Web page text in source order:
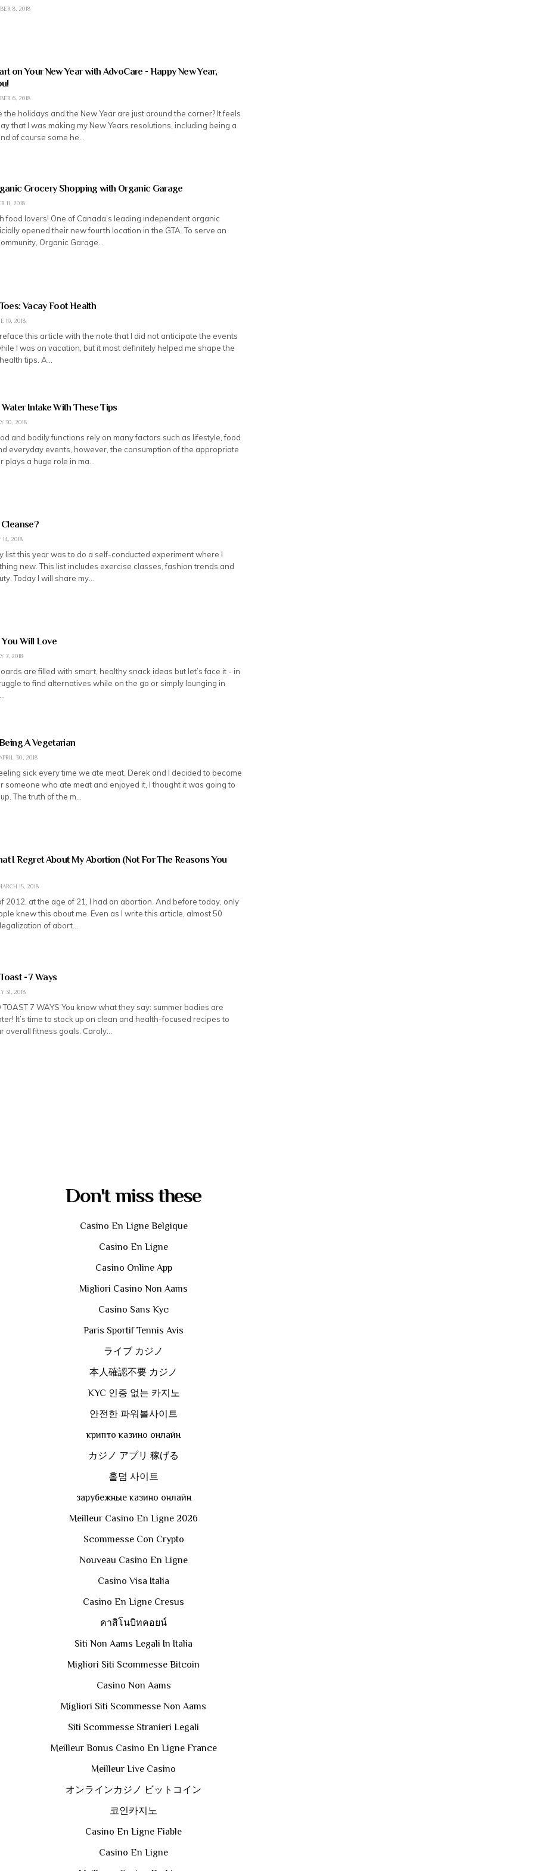
8, 2018
on Your New Year with AdvoCare - Happy New Year,
6, 2018
the holidays and the New Year are just around the corner? It feels
that I was making my New Years resolutions, including being a
of course some he…
Grocery Shopping with Organic Garage
11, 2018
food lovers! One of Canada’s leading independent organic
opened their new fourth location in the GTA. To serve an
Organic Garage…
Vacay Foot Health
19, 2018
this article with the note that I did not anticipate the events
I was on vacation, but it most definitely helped me shape the
tips. A…
Intake With These Tips
30, 2018
and bodily functions rely on many factors such as lifestyle, food
everyday events, however, the consumption of the appropriate
plays a huge role in ma…
14, 2018
list this year was to do a self-conducted experiment where I
new. This list includes exercise classes, fashion trends and
Today I will share my…
Will Love
7, 2018
are filled with smart, healthy snack ideas but let’s face it - in
to find alternatives while on the go or simply lounging in
A Vegetarian
APRIL 30, 2018
sick every time we ate meat, Derek and I decided to become
someone who ate meat and enjoyed it, I thought it was going to
The truth of the m…
I Regret About My Abortion (Not For The Reasons You
15, 2018
2012, at the age of 21, I had an abortion. And before today, only
knew this about me. Even as I write this article, almost 50
of abort…
- 7 Ways
31, 2018
TOAST 7 WAYS You know what they say: summer bodies are
It’s time to stock up on clean and health-focused recipes to
overall fitness goals. Caroly…
Don't miss these
Casino En Ligne Belgique
Casino En Ligne
Casino Online App
Migliori Casino Non Aams
Casino Sans Kyc
Paris Sportif Tennis Avis
ライブ カジノ
本人確認不要 カジノ
KYC 인증 없는 카지노
안전한 파워볼사이트
крипто казино онлайн
カジノ アプリ 稼げる
홀덤 사이트
зарубежные казино онлайн
Meilleur Casino En Ligne 2026
Scommesse Con Crypto
Nouveau Casino En Ligne
Casino Visa Italia
Casino En Ligne Cresus
คาสิโนบิทคอยน์
Siti Non Aams Legali In Italia
Migliori Siti Scommesse Bitcoin
Casino Non Aams
Migliori Siti Scommesse Non Aams
Siti Scommesse Stranieri Legali
Meilleur Bonus Casino En Ligne France
Meilleur Live Casino
オンラインカジノ ビットコイン
코인카지노
Casino En Ligne Fiable
Casino En Ligne